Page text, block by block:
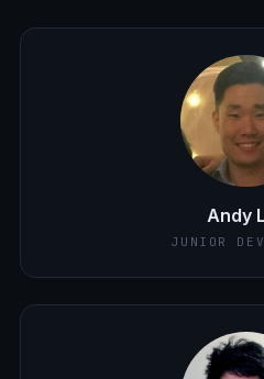
Andy
JUNIOR